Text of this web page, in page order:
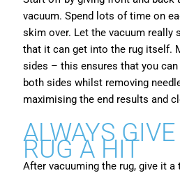
vacuum. Spend lots of time on
skim over. Let the vacuum really
that it can get into the rug itself.
sides – this ensures that you
both sides whilst removing
maximising the end results and
ALWAYS
RUG A HIT
After vacuuming the rug, give it